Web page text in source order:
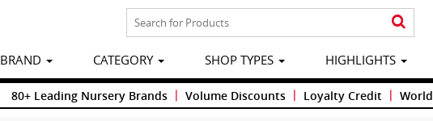
BRAND CATEGORY SHOP TYPES HIGHLIGHTS
80+ Leading Nursery Brands | Volume Discounts | Loyalty Credit |